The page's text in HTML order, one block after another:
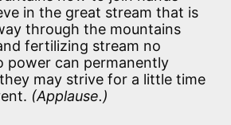
in the great stream that is
through the mountains
fertilizing stream no
power can permanently
may strive for a little time
(Applause.)